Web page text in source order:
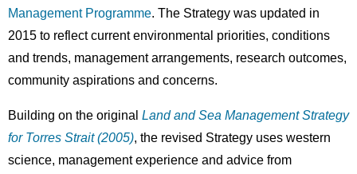
Management Programme. The Strategy was updated in
2015 to reflect current environmental priorities, conditions
and trends, management arrangements, research outcomes,
community aspirations and concerns.
Building on the original Land and Sea Management Strategy
for Torres Strait (2005), the revised Strategy uses western
science, management experience and advice from